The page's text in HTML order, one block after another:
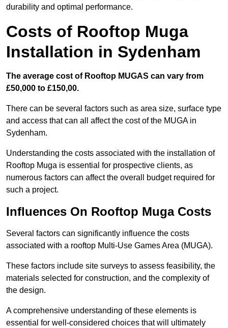
durability and optimal performance.
Costs of Rooftop Muga
Installation in Sydenham
The average cost of Rooftop MUGAS can vary from
£50,000 to £150,00.
There can be several factors such as area size, surface type
and access that can all affect the cost of the MUGA in
Sydenham.
Understanding the costs associated with the installation of
Rooftop Muga is essential for prospective clients, as
numerous factors can affect the overall budget required for
such a project.
Influences On Rooftop Muga Costs
Several factors can significantly influence the costs
associated with a rooftop Multi-Use Games Area (MUGA).
These factors include site surveys to assess feasibility, the
materials selected for construction, and the complexity of
the design.
A comprehensive understanding of these elements is
essential for well-considered choices that will ultimately